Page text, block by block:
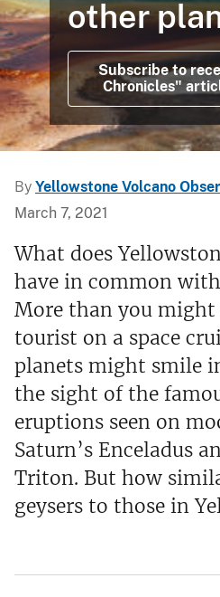
other
Subscribe to
Chronicles"
By Yellowstone Volcano
March 7, 2021
What does
have in common
More than you
tourist on a space
planets might smile
the sight of the
eruptions seen on
Saturn’s Enceladus
Triton. But how
geysers to those in